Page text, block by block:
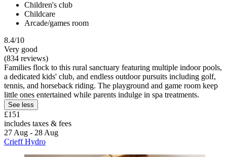
Children's club
Childcare
Arcade/games room
8.4/10
Very good
(834 reviews)
Families flock to this rural sanctuary featuring multiple indoor pools,
a dedicated kids' club, and endless outdoor pursuits including golf,
tennis, and horseback riding. The playground and game room keep
little ones entertained while parents indulge in spa treatments.
See less
£151
includes taxes & fees
27 Aug - 28 Aug
Crieff Hydro